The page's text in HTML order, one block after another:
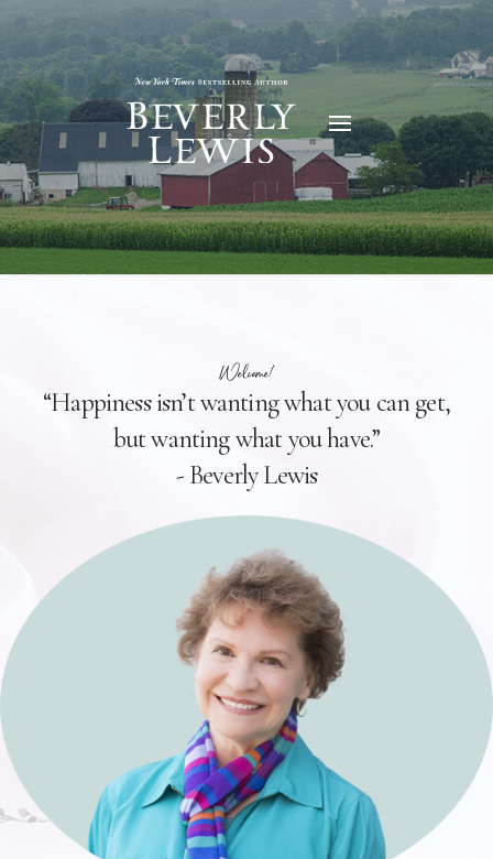
Welcome!
“Happiness isn’t wanting what you can get,
but wanting what you have.”
- Beverly Lewis